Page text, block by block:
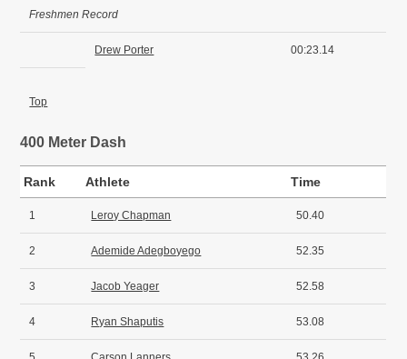
Freshmen Record
Drew Porter 00:23.14
Top
400 Meter Dash
Rank Athlete Time
1 Leroy Chapman 50.40
2 Ademide Adegboyego 52.35
3 Jacob Yeager 52.58
4 Ryan Shaputis 53.08